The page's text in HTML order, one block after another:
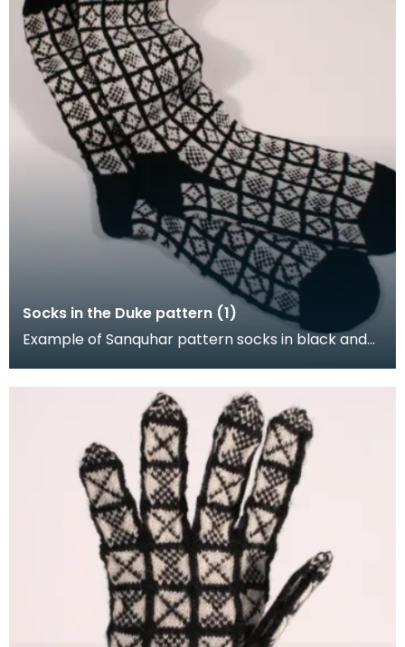
Socks in the Duke pattern (1)
Example of Sanquhar pattern socks in black and